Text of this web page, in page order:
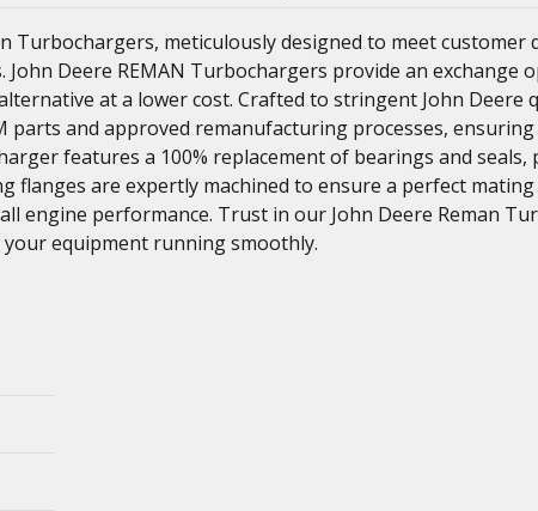
Turbochargers, meticulously designed to meet customer
Deere REMAN Turbochargers provide an exchange
at a lower cost. Crafted to stringent John Deere
parts and approved remanufacturing processes,
features a 100% replacement of bearings and seals,
are expertly machined to ensure a perfect mating
engine performance. Trust in our John Deere Reman
equipment running smoothly.